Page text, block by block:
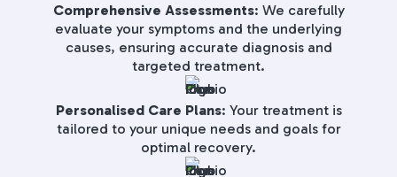
Comprehensive Assessments: We carefully
evaluate your symptoms and the underlying
causes, ensuring accurate diagnosis and
targeted treatment.
Personalised Care Plans: Your treatment is
tailored to your unique needs and goals for
optimal recovery.